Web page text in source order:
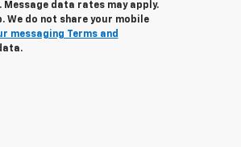
data rates may apply.
We do not share your mobile
messaging Terms and